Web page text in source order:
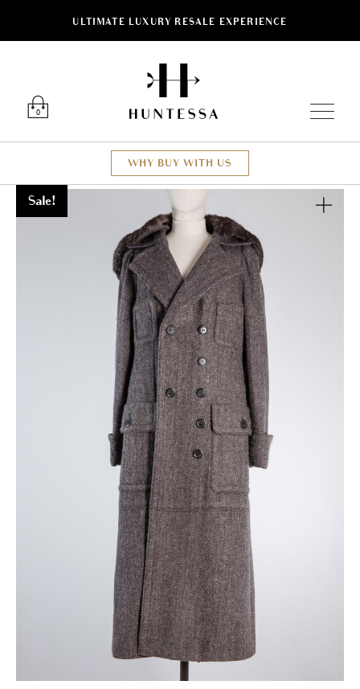
ULTIMATE LUXURY RESALE EXPERIENCE
0
WHY BUY WITH US
Sale!